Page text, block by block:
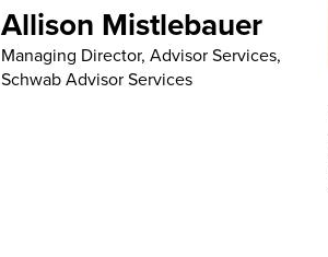
Allison Mistlebauer
Managing Director, Advisor Services,
Schwab Advisor Services